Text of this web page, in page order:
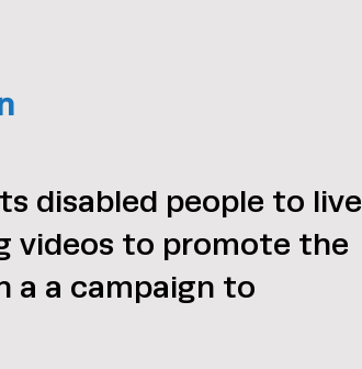
disabled people to live
videos to promote the
a a campaign to